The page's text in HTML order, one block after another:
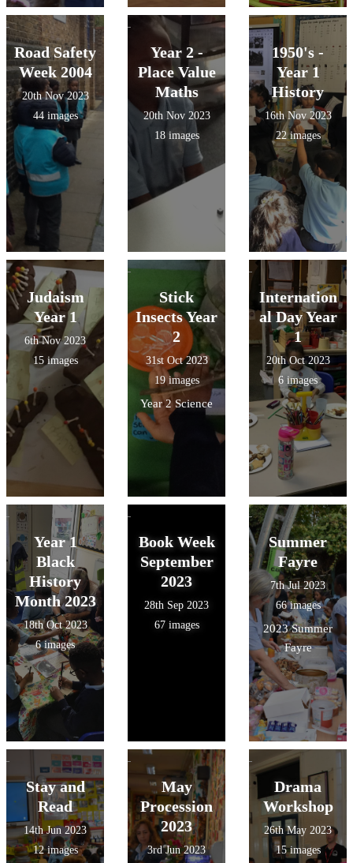
Road Safety
Week 2004
20th Nov 2023
44 images
Year 2 -
Place Value
Maths
20th Nov 2023
18 images
1950's -
Year 1
History
16th Nov 2023
22 images
Judaism
Year 1
6th Nov 2023
15 images
Stick
Insects Year
2
31st Oct 2023
19 images
Year 2 Science
Internation
al Day Year
1
20th Oct 2023
6 images
Year 1
Black
History
Month 2023
18th Oct 2023
6 images
Book Week
September
2023
28th Sep 2023
67 images
Summer
Fayre
7th Jul 2023
66 images
2023 Summer
Fayre
Stay and
Read
14th Jun 2023
12 images
May
Procession
2023
3rd Jun 2023
Drama
Workshop
26th May 2023
15 images